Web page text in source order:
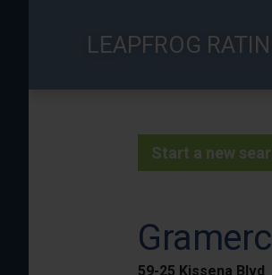
LEAPFROG
Start a new
59-25 Kissena Blvd